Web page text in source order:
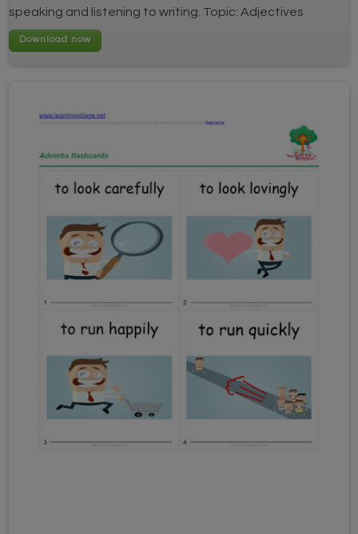
speaking and listening to writing. Topic: Adjectives